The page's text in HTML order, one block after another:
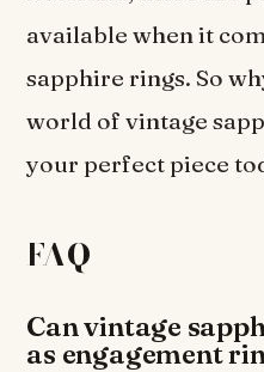
available when it
sapphire rings. So
world of vintage
your perfect piece
FAQ
Can vintage
as engagement